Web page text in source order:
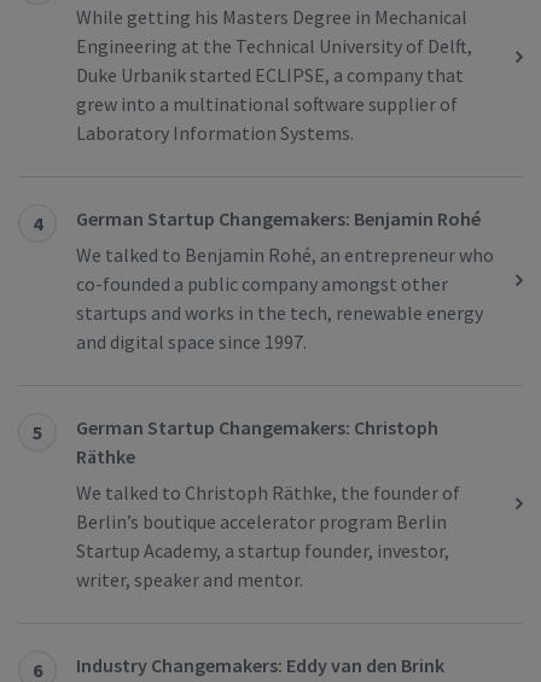
While getting his Masters Degree in Mechanical
Engineering at the Technical University of Delft,
Duke Urbanik started ECLIPSE, a company that
grew into a multinational software supplier of
Laboratory Information Systems.
4
German Startup Changemakers: Benjamin Rohé
We talked to Benjamin Rohé, an entrepreneur who
co-founded a public company amongst other
startups and works in the tech, renewable energy
and digital space since 1997.
5
German Startup Changemakers: Christoph
Räthke
We talked to Christoph Räthke, the founder of
Berlin’s boutique accelerator program Berlin
Startup Academy, a startup founder, investor,
writer, speaker and mentor.
6 Industry Changemakers: Eddy van den Brink